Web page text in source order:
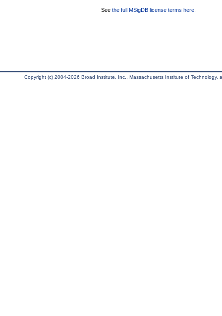
See the full MSigDB license terms here
Copyright (c) 2004-2026 Broad Institute, Inc., Massachusetts Institute of Technology,